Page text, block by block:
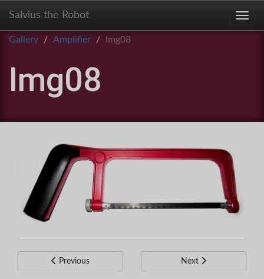
Salvius the Robot
Gallery Amplifier Img08
Img08
Previous Next